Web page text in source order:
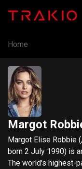
Home
Margot
Margot Elise Robbie
born 2 July 1990) is
The world's highest-